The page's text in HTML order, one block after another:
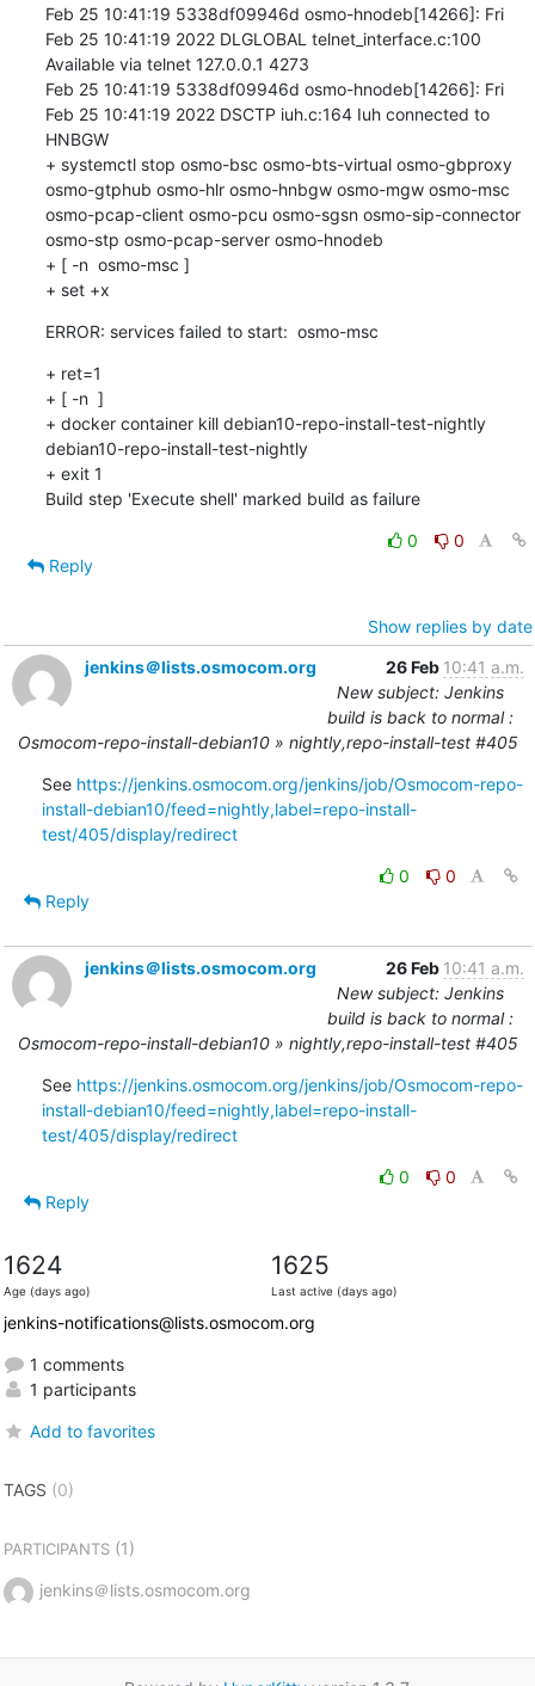
Feb 25 10:41:19 5338df09946d osmo-hnodeb[14266]: Fri
Feb 25 10:41:19 2022 DLGLOBAL telnet_interface.c:100
Available via telnet 127.0.0.1 4273
Feb 25 10:41:19 5338df09946d osmo-hnodeb[14266]: Fri
Feb 25 10:41:19 2022 DSCTP iuh.c:164 Iuh connected to
HNBGW
+ systemctl stop osmo-bsc osmo-bts-virtual osmo-gbproxy
osmo-gtphub osmo-hlr osmo-hnbgw osmo-mgw osmo-msc
osmo-pcap-client osmo-pcu osmo-sgsn osmo-sip-connector
osmo-stp osmo-pcap-server osmo-hnodeb
+ [ -n  osmo-msc ]
+ set +x
ERROR: services failed to start:  osmo-msc
+ ret=1
+ [ -n  ]
+ docker container kill debian10-repo-install-test-nightly
debian10-repo-install-test-nightly
+ exit 1
Build step 'Execute shell' marked build as failure
0
0
Reply
Show replies by date
jenkins＠lists.osmocom.org
26 Feb 10:41 a.m.
New subject: Jenkins
build is back to normal :
Osmocom-repo-install-debian10 » nightly,repo-install-test #405
See https://jenkins.osmocom.org/jenkins/job/Osmocom-repo-
install-debian10/feed=nightly,label=repo-install-
test/405/display/redirect
0
0
Reply
jenkins＠lists.osmocom.org 26 Feb 10:41 a.m.
New subject: Jenkins
build is back to normal :
Osmocom-repo-install-debian10 » nightly,repo-install-test #405
See https://jenkins.osmocom.org/jenkins/job/Osmocom-repo-
install-debian10/feed=nightly,label=repo-install-
test/405/display/redirect
0
0
Reply
1624
Age (days ago)
1625
Last active (days ago)
jenkins-notifications@lists.osmocom.org
1 comments
1 participants
Add to favorites
TAGS (0)
PARTICIPANTS(1)
jenkins＠lists.osmocom.org